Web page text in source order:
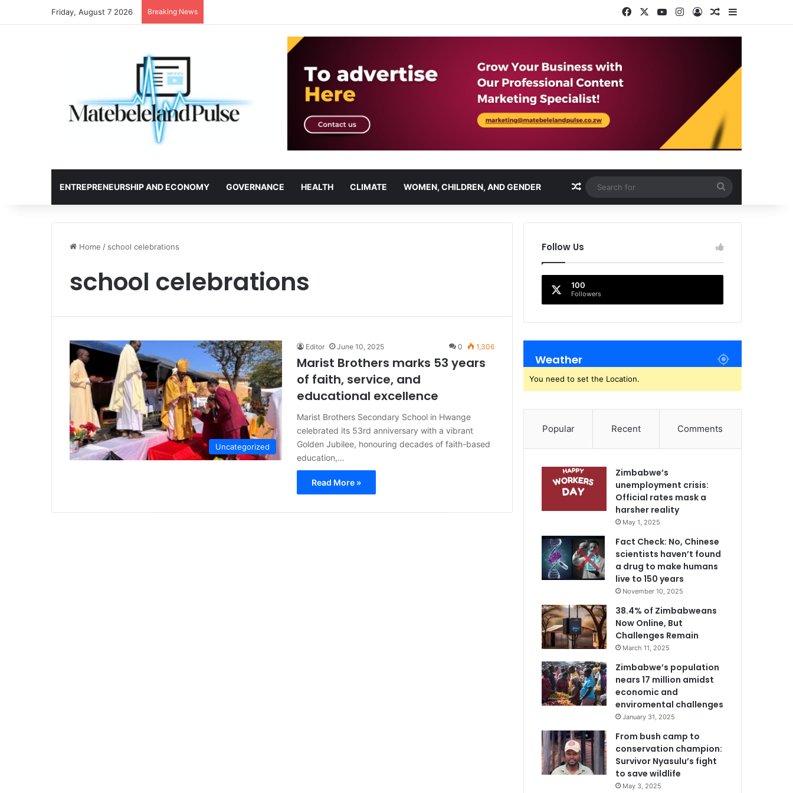
Friday, August 7 2026 Breaking News Facebook YouTubeInstagram
Log InRandom Article
ENTREPRENEURSHIP AND ECONOMY GOVERNANCE HEALTH CLIMATE WOMEN, CHILDREN, AND GENDER Random Article
for
Home / school celebrations
school celebrations
Uncategorized
Editor June 10, 2025 0 1,306
Marist Brothers marks 53 years
of faith, service, and
educational excellence
Marist Brothers Secondary School in Hwange
celebrated its 53rd anniversary with a vibrant
Golden Jubilee, honouring decades of faith-based
education,…
Read More »
Follow Us
100
Followers
Weather
You need to set the Location.
Popular Recent Comments
Zimbabwe’s
unemployment crisis:
Official rates mask a
harsher reality
May 1, 2025
Fact Check: No, Chinese
scientists haven’t found
a drug to make humans
live to 150 years
November 10, 2025
38.4% of Zimbabweans
Now Online, But
Challenges Remain
March 11, 2025
Zimbabwe’s population
nears 17 million amidst
economic and
enviromental challenges
January 31, 2025
From bush camp to
conservation champion:
Survivor Nyasulu’s fight
to save wildlife
May 3, 2025